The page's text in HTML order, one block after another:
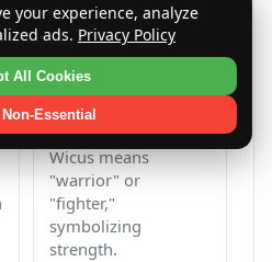
Wicus
Male
Wicus means
"warrior" or
"fighter,"
symbolizing
strength.
your experience, analyze
ads. Privacy Policy
All Cookies
Essential